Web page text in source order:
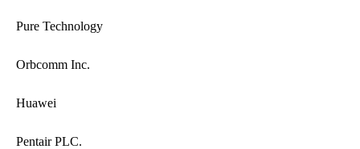
Pure Technology
Orbcomm Inc.
Huawei
Pentair PLC.